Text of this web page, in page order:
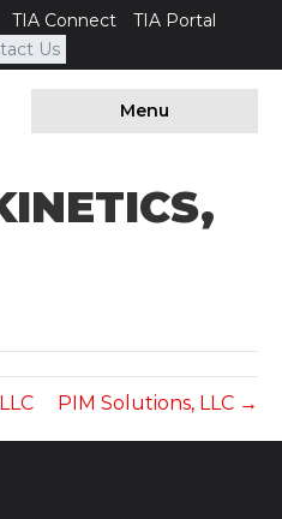
TIA Connect
TIA Portal
Us
Menu
PIM Solutions, LLC →